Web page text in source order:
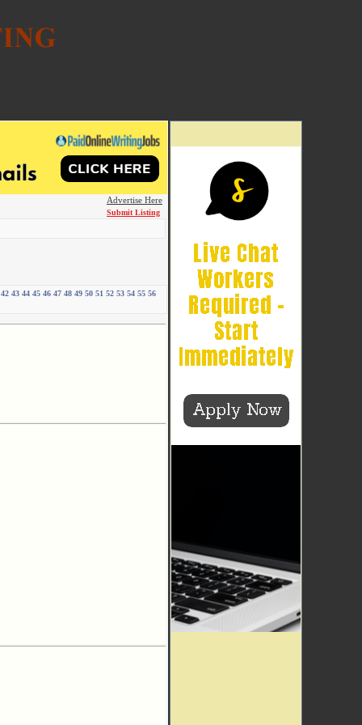
Advertise Here
Submit Listing
42 43 44 45 46 47 48 49 50 51 52 53 54 55 56